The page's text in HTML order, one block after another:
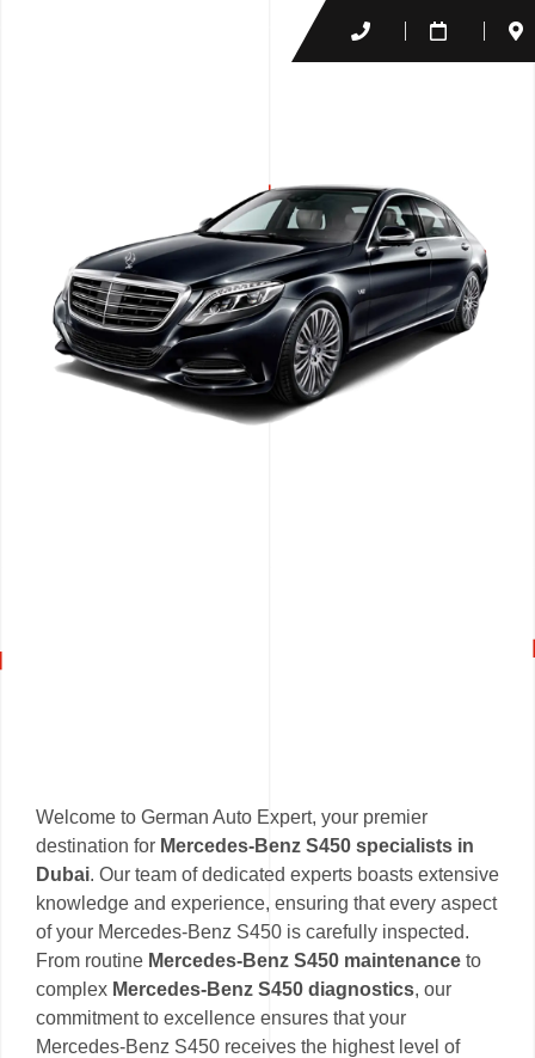
Welcome to German Auto Expert, your premier
destination for Mercedes-Benz S450 specialists in
Dubai. Our team of dedicated experts boasts extensive
knowledge and experience, ensuring that every aspect
of your Mercedes-Benz S450 is carefully inspected.
From routine Mercedes-Benz S450 maintenance to
complex Mercedes-Benz S450 diagnostics, our
commitment to excellence ensures that your
Mercedes-Benz S450 receives the highest level of